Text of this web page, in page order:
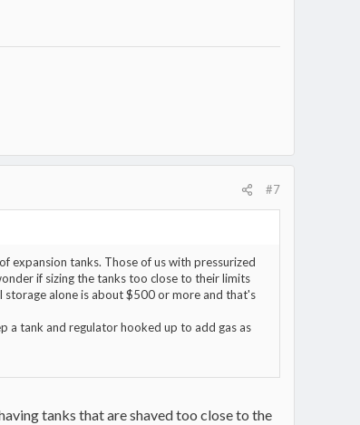
#7
expansion tanks. Those of us with pressurized
if sizing the tanks too close to their limits
alone is about $500 or more and that's
a tank and regulator hooked up to add gas as
tanks that are shaved too close to the